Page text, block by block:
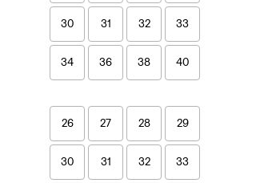
30 31 32 33
34 36 38 40
26 27 28 29
30 31 32 33